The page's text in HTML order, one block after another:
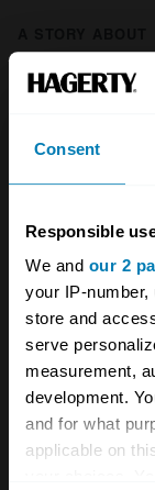
Consent
Responsible
We and our 2
your IP-
store and
serve
measurement,
development.
and for what
applicable on
British cars
Motorsport
Your
news
inbox